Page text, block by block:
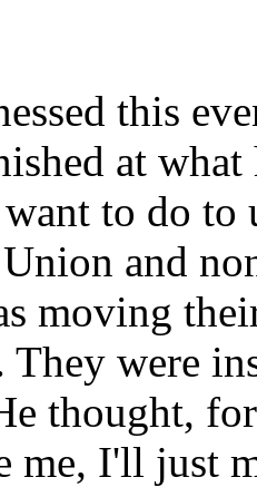
this
at
want to do
and
moving
They were
thought,
me, I'll just